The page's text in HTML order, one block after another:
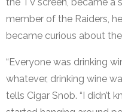
member of the Raiders,
became curious about
“Everyone was drinking
whatever, drinking wine
tells Cigar Snob. “I didn’t